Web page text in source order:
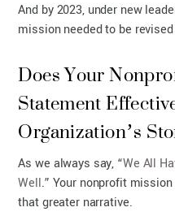
And by 2023, under new
mission needed to be
Does Your
Statement
Organization’s
As we always say, “We All
Well.” Your nonprofit
that greater narrative.